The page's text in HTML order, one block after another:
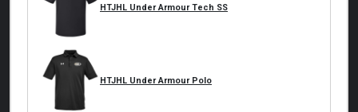
HTJHL Under Armour Tech SS
HTJHL Under Armour Polo